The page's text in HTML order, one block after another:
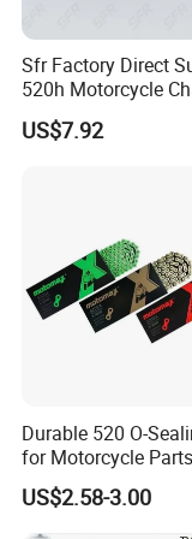
uniform type of
other end, can
links, which can
special
a chain tends to
Roller chains
sometimes
1. Reliable
2. Cutting-Edge
Sfr Factory Direct
520h Motorcycle
Sprocket Sets with 45
Manganese
US$7.92
Durable 520 O-
for Motorcycle
Accessories
US$2.58-3.00